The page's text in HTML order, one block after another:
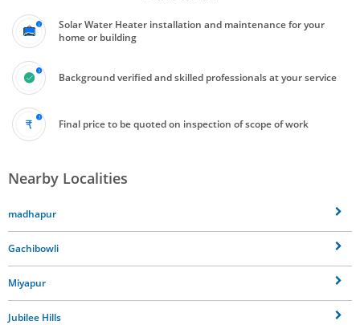
Solar Water Heater installation and maintenance for your
home or building
Background verified and skilled professionals at your service
Final price to be quoted on inspection of scope of work
Nearby Localities
madhapur
Gachibowli
Miyapur
Jubilee Hills